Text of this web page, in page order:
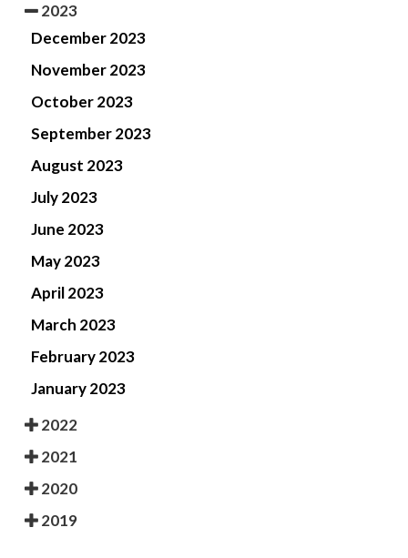
2023
December 2023
November 2023
October 2023
September 2023
August 2023
July 2023
June 2023
May 2023
April 2023
March 2023
February 2023
January 2023
2022
2021
2020
2019